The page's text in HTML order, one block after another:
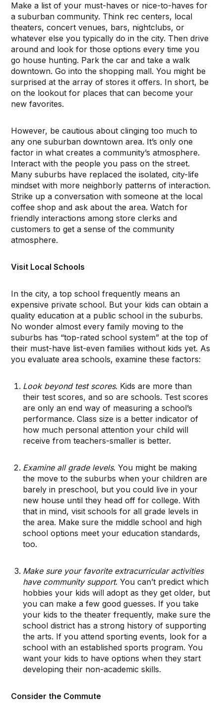
Make a list of your must-haves or nice-to-haves for
a suburban community. Think rec centers, local
theaters, concert venues, bars, nightclubs, or
whatever else you typically do in the city. Then drive
around and look for those options every time you
go house hunting. Park the car and take a walk
downtown. Go into the shopping mall. You might be
surprised at the array of stores it offers. In short, be
on the lookout for places that can become your
new favorites.
However, be cautious about clinging too much to
any one suburban downtown area. It’s only one
factor in what creates a community’s atmosphere.
Interact with the people you pass on the street.
Many suburbs have replaced the isolated, city-life
mindset with more neighborly patterns of interaction.
Strike up a conversation with someone at the local
coffee shop and ask about the area. Watch for
friendly interactions among store clerks and
customers to get a sense of the community
atmosphere.
Visit Local Schools
In the city, a top school frequently means an
expensive private school. But your kids can obtain a
quality education at a public school in the suburbs.
No wonder almost every family moving to the
suburbs has “top-rated school system” at the top of
their must-have list-even families without kids yet. As
you evaluate area schools, examine these factors:
Look beyond test scores. Kids are more than
their test scores, and so are schools. Test scores
are only an end way of measuring a school’s
performance. Class size is a better indicator of
how much personal attention your child will
receive from teachers-smaller is better.
Examine all grade levels. You might be making
the move to the suburbs when your children are
barely in preschool, but you could live in your
new house until they head off for college. With
that in mind, visit schools for all grade levels in
the area. Make sure the middle school and high
school options meet your education standards,
too.
Make sure your favorite extracurricular activities
have community support. You can’t predict which
hobbies your kids will adopt as they get older, but
you can make a few good guesses. If you take
your kids to the theater frequently, make sure the
school district has a strong history of supporting
the arts. If you attend sporting events, look for a
school with an established sports program. You
want your kids to have options when they start
developing their non-academic skills.
Consider the Commute